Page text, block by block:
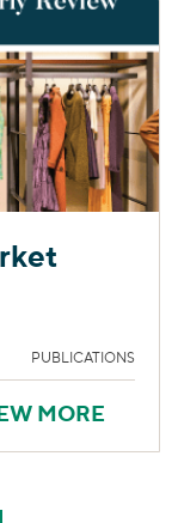
PUBLICATIONS
MORE